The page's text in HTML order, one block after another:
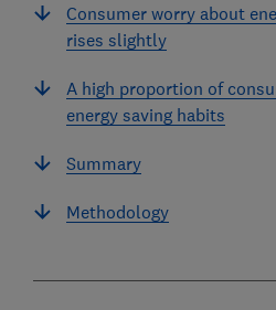
Consumer worry about
rises slightly
A high proportion of
energy saving habits
Summary
Methodology